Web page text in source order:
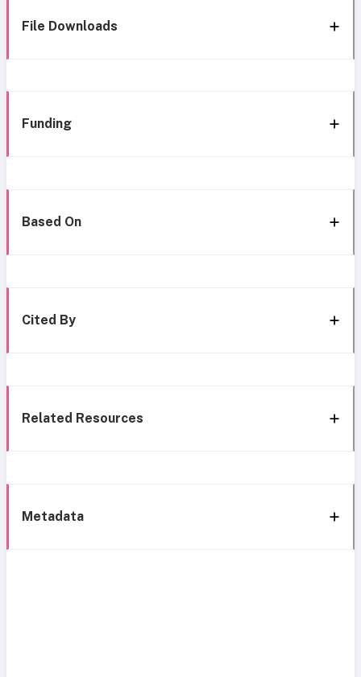
File Downloads
Funding
Based On
Cited By
Related Resources
Metadata